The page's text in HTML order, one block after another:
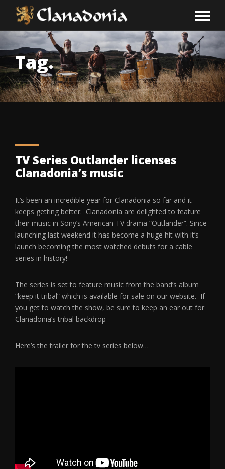
Tag.
TV Series Outlander licenses
Clanadonia’s music
It’s been an incredible year for Clanadonia so far and it
keeps getting better. Clanadonia are delighted to feature
their music in Sony’s American TV drama “Outlander”. Since
launching last weekend it has become a huge hit with it’s
launch becoming the most watched debuts for a cable
series in history!
The series is set to feature music from the band’s album
“keep it tribal” which is available for sale on our website. If
you get to watch the show, be sure to keep an ear out for
Clanadonia’s tribal backdrop
Here’s the trailer for the tv series below…